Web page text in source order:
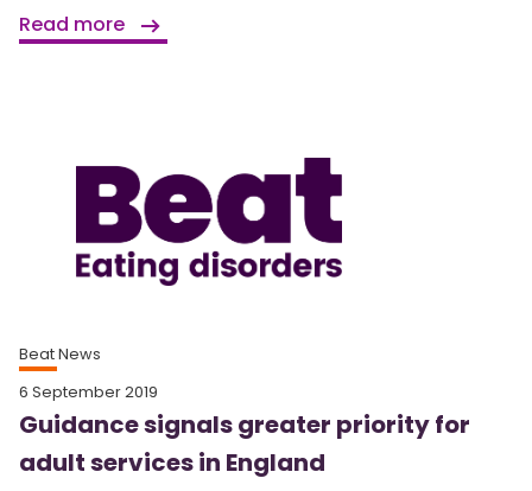
Read more
Beat News
6 September 2019
Guidance signals greater priority for
adult services in England